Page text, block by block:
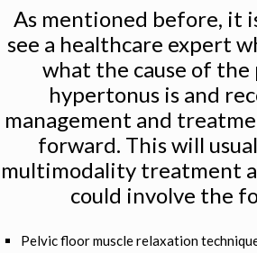
As mentioned before, it
see a healthcare expert
what the cause of
hypertonus is and
management and
forward. This will
multimodality treatment
could involve the
Pelvic floor muscle relaxation